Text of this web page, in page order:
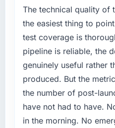
volume has dropped
features we had
previous architecture
expensive to build
The platform they
roadmap.
What did you like
this company?
The continuity of the
who participated in
The immediate
Analytics capability
bottleneck limiting
feature request, every
every internal
platform that had
original design. We
patch.
What services did
your project?
The technical quality of
the easiest thing to
test coverage is
pipeline is reliable, the
genuinely useful rather
produced. But the
the number of post-
have not had to have.
in the morning. No